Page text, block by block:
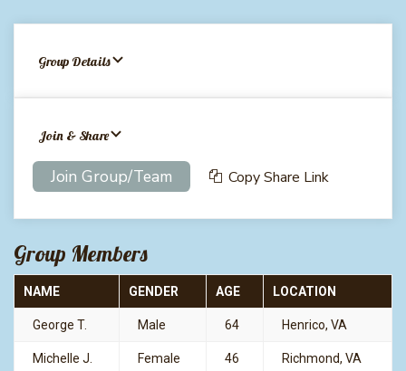
Group Details
Join & Share
Join Group/Team Copy Share Link
Group Members
NAME GENDER AGE LOCATION
George T. Male 64 Henrico, VA
Michelle J. Female 46 Richmond, VA